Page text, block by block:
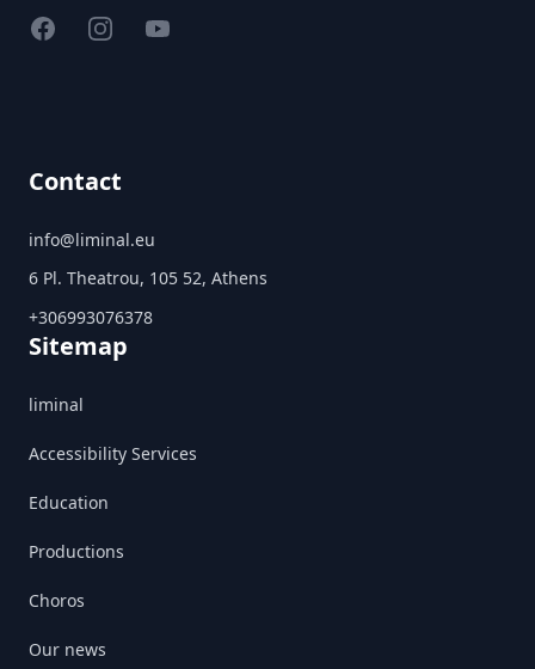
FacebookInstagramYouTube
Contact
info@liminal.eu
6 Pl. Theatrou, 105 52, Athens
+306993076378
Sitemap
liminal
Accessibility Services
Education
Productions
Choros
Our news